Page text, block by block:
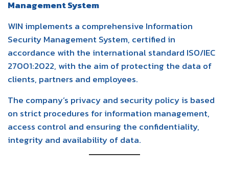
Management System
WIN implements a comprehensive Information
Security Management System, certified in
accordance with the international standard ISO/IEC
27001:2022, with the aim of protecting the data of
clients, partners and employees.
The company’s privacy and security policy is based
on strict procedures for information management,
access control and ensuring the confidentiality,
integrity and availability of data.